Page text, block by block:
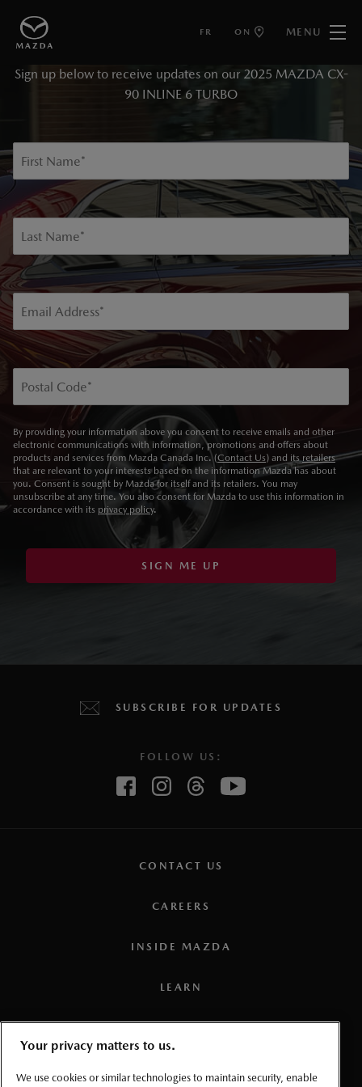
FR ON MENU
KEEP ME INFORMED
Sign up below to receive updates on our 2025 MAZDA CX-
90 INLINE 6 TURBO
First Name*
Last Name*
Email Address*
Postal Code*
By providing your information above you consent to receive emails and other
electronic communications with information, promotions and offers about
products and services from Mazda Canada Inc. (Contact Us) and itsretailers
that are relevant to your interests based on the information Mazda has about
you. Consent is sought by Mazda for itself and its retailers. You may
unsubscribe at any time. You also consent for Mazda to use this information in
accordance with its privacy policy.
SIGN ME UP
SUBSCRIBE FOR UPDATES
FOLLOW US:
CONTACT US
CAREERS
INSIDE MAZDA
LEARN
Your privacy matters to us.
We use cookies or similar technologies to maintain security, enable